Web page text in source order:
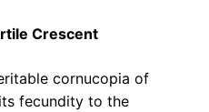
Crescent
cornucopia of
fecundity to the